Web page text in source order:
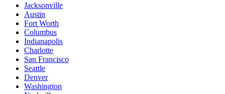
Jacksonville
Austin
Fort Worth
Columbus
Indianapolis
Charlotte
San Francisco
Seattle
Denver
Washington